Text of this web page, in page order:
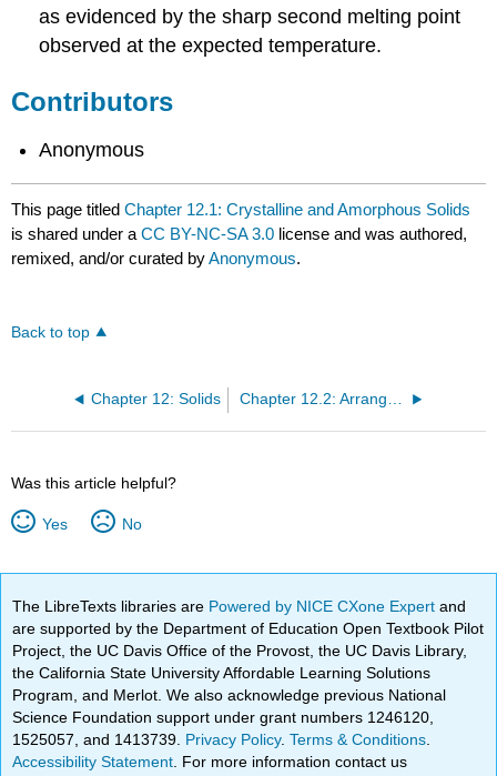
as evidenced by the sharp second melting point
observed at the expected temperature.
Contributors
Anonymous
This page titledChapter 12.1: Crystalline and Amorphous Solids
is shared under aCC BY-NC-SA 3.0 license and was authored,
remixed, and/or curated byAnonymous.
Back to top
Chapter 12: Solids Chapter 12.2: Arrangement of Atoms in Crystals
Was this article helpful?
Yes No
The LibreTexts libraries are Powered by NICE CXone Expertand
are supported by the Department of Education Open Textbook Pilot
Project, the UC Davis Office of the Provost, the UC Davis Library,
the California State University Affordable Learning Solutions
Program, and Merlot. We also acknowledge previous National
Science Foundation support under grant numbers 1246120,
1525057, and 1413739. Privacy Policy.Terms & Conditions
Accessibility Statement . For more information contact us